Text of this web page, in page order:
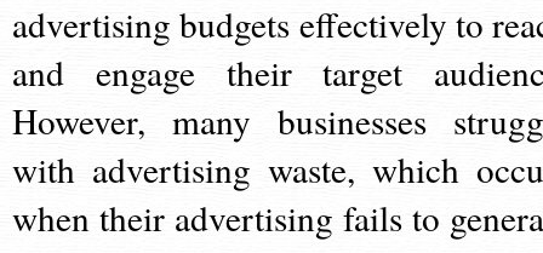
advertising budgets effectively to
and engage their target
However, many businesses
with advertising waste, which
when their advertising fails to